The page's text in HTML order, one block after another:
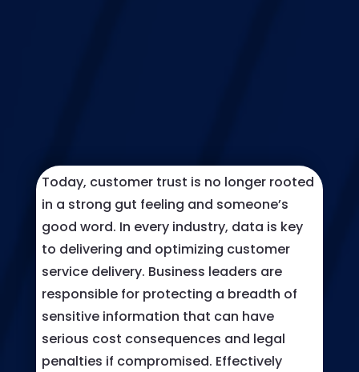
Today, customer trust is no longer rooted
in a strong gut feeling and someone’s
good word. In every industry, data is key
to delivering and optimizing customer
service delivery. Business leaders are
responsible for protecting a breadth of
sensitive information that can have
serious cost consequences and legal
penalties if compromised. Effectively